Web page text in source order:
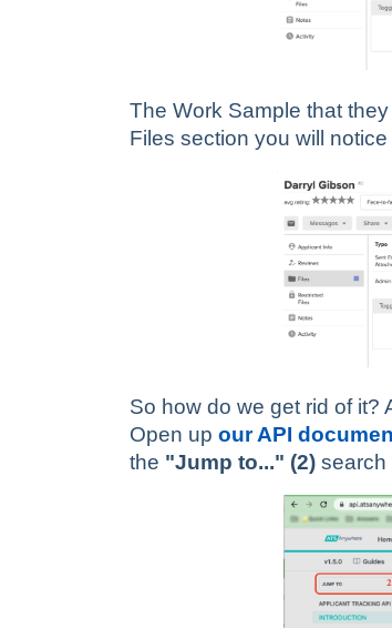
The Work Sample that
Files section you will
So how do we get rid of it?
Open up our API
the "Jump to..." (2) search